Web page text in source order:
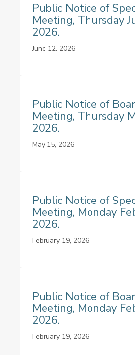
Public Notice of
Meeting, Thursday
2026.
June 12, 2026
Public Notice of
Meeting, Thursday
2026.
May 15, 2026
Public Notice of
Meeting, Monday
2026.
February 19, 2026
Public Notice of
Meeting, Monday
2026.
February 19, 2026